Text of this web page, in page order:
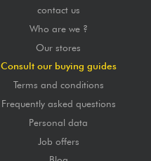
contact us
Who are we ?
Our stores
Consult our buying guides
Terms and conditions
Frequently asked questions
Personal data
Job offers